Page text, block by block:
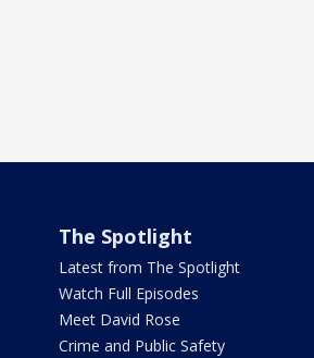
The Spotlight
Latest from The Spotlight
Watch Full Episodes
Meet David Rose
Crime and Public Safety